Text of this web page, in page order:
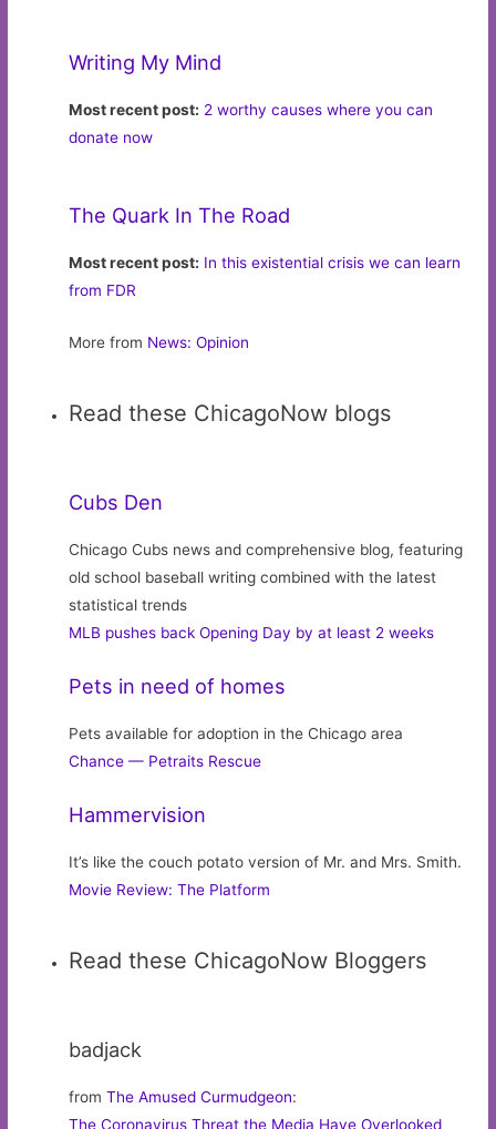
Writing My Mind
Most recent post: 2 worthy causes where you can
donate now
The Quark In The Road
Most recent post: In this existential crisis we can learn
from FDR
More from News: Opinion
Read these ChicagoNow blogs
Cubs Den
Chicago Cubs news and comprehensive blog, featuring
old school baseball writing combined with the latest
statistical trends
MLB pushes back Opening Day by at least 2 weeks
Pets in need of homes
Pets available for adoption in the Chicago area
Chance — Petraits Rescue
Hammervision
It’s like the couch potato version of Mr. and Mrs. Smith.
Movie Review: The Platform
Read these ChicagoNow Bloggers
badjack
fromThe Amused Curmudgeon:
The Coronavirus Threat the Media Have Overlooked